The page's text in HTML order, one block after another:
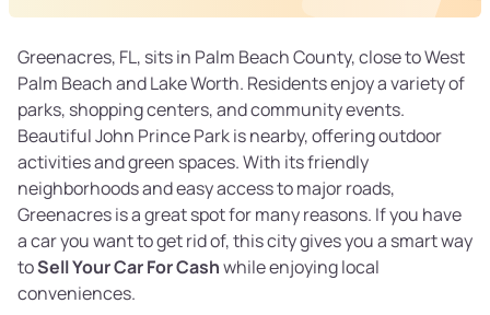
Greenacres, FL, sits in Palm Beach County, close to West
Palm Beach and Lake Worth. Residents enjoy a variety of
parks, shopping centers, and community events.
Beautiful John Prince Park is nearby, offering outdoor
activities and green spaces. With its friendly
neighborhoods and easy access to major roads,
Greenacres is a great spot for many reasons. If you have
a car you want to get rid of, this city gives you a smart way
toSell Your Car For Cashwhile enjoying local
conveniences.